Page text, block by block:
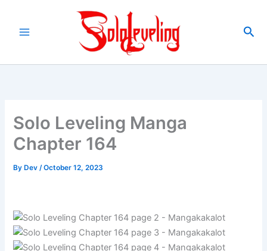
content
Solo Leveling Manga
Chapter 164
By Dev/October 12, 2023